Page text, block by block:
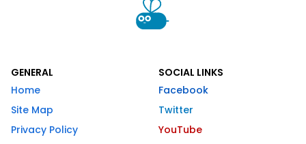
GENERAL
Home
Site Map
Privacy Policy
SOCIAL LINKS
Facebook
Twitter
YouTube